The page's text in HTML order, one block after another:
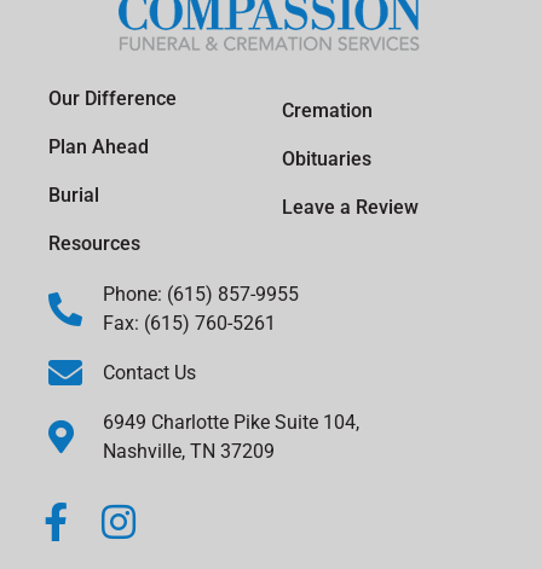
Our Difference
Plan Ahead
Burial
Resources
Cremation
Obituaries
Leave a Review
Phone: (615) 857-9955
Fax: (615) 760-5261
Contact Us
6949 Charlotte Pike Suite 104,
Nashville, TN 37209